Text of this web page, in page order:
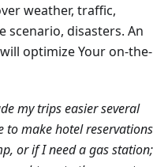
weather, traffic,
scenario, disasters. An
will optimize Your on-the-
my trips easier several
to make hotel reservations
or if I need a gas station;